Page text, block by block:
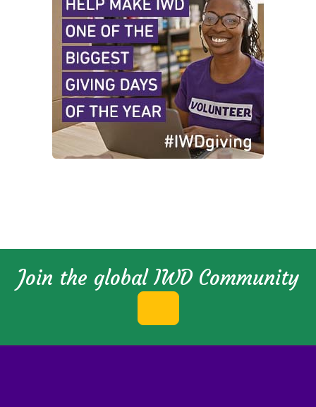
Join the global IWD Community